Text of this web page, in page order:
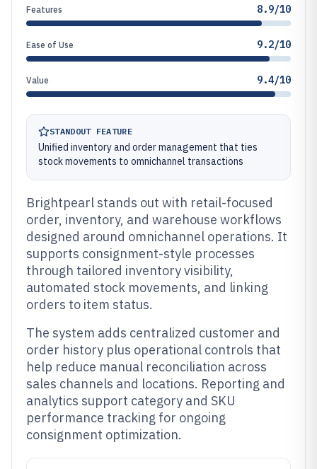
Features 8.9/10
Ease of Use 9.2/10
Value 9.4/10
STANDOUT FEATURE
Unified inventory and order management that ties
stock movements to omnichannel transactions
Brightpearl stands out with retail-focused
order, inventory, and warehouse workflows
designed around omnichannel operations. It
supports consignment-style processes
through tailored inventory visibility,
automated stock movements, and linking
orders to item status.
The system adds centralized customer and
order history plus operational controls that
help reduce manual reconciliation across
sales channels and locations. Reporting and
analytics support category and SKU
performance tracking for ongoing
consignment optimization.